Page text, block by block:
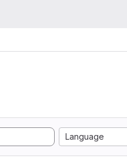
Language